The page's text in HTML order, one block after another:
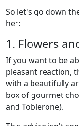
So let's go down
her:
1. Flowers
If you want to be
pleasant reaction,
with a beautifully
box of gourmet
and Toblerone).